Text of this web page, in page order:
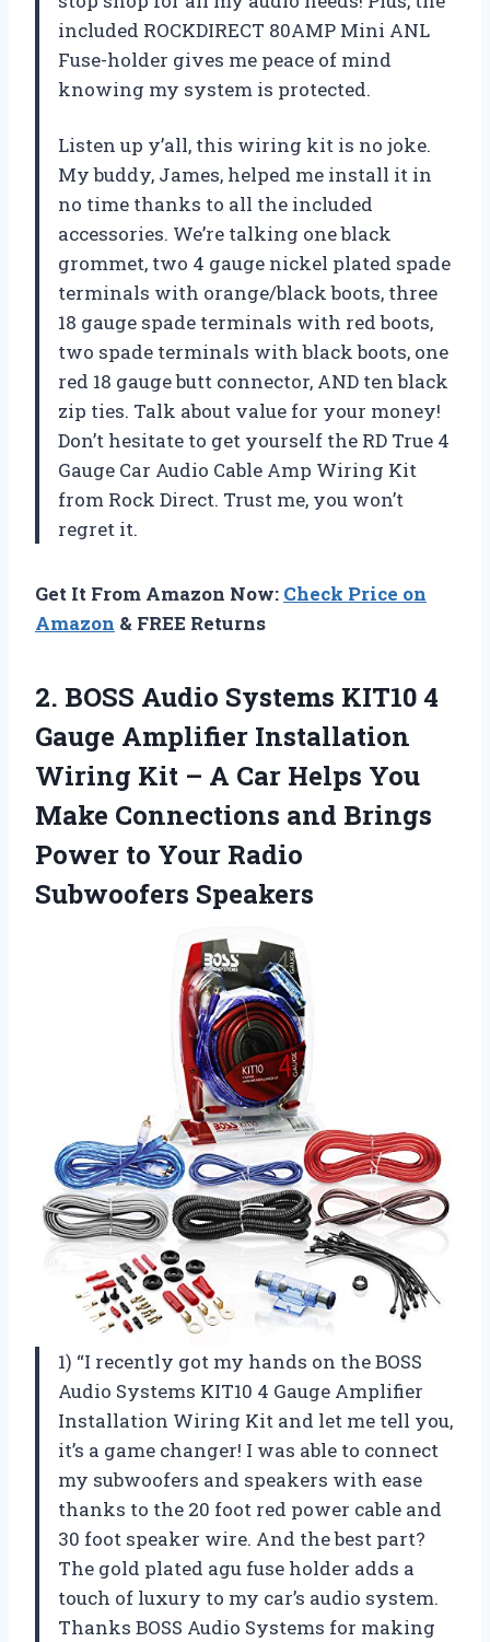
included ROCKDIRECT 80AMP Mini ANL
Fuse-holder gives me peace of mind
knowing my system is protected.
Listen up y’all, this wiring kit is no joke.
My buddy, James, helped me install it in
no time thanks to all the included
accessories. We’re talking one black
grommet, two 4 gauge nickel plated spade
terminals with orange/black boots, three
18 gauge spade terminals with red boots,
two spade terminals with black boots, one
red 18 gauge butt connector, AND ten black
zip ties. Talk about value for your money!
Don’t hesitate to get yourself the RD True 4
Gauge Car Audio Cable Amp Wiring Kit
from Rock Direct. Trust me, you won’t
regret it.
Get It From Amazon Now: Check Price on
Amazon & FREE Returns
2. BOSS Audio Systems KIT10 4
Gauge Amplifier Installation
Wiring Kit – A Car Helps You
Make Connections and Brings
Power to Your Radio
Subwoofers Speakers
1) “I recently got my hands on the BOSS
Audio Systems KIT10 4 Gauge Amplifier
Installation Wiring Kit and let me tell you,
it’s a game changer! I was able to connect
my subwoofers and speakers with ease
thanks to the 20 foot red power cable and
30 foot speaker wire. And the best part?
The gold plated agu fuse holder adds a
touch of luxury to my car’s audio system.
Thanks BOSS Audio Systems for making